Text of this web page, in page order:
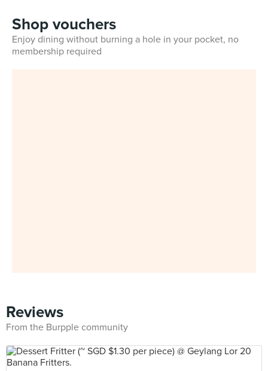
Shop vouchers
Enjoy dining without burning a hole in your pocket, no
membership required
Reviews
From the Burpple community